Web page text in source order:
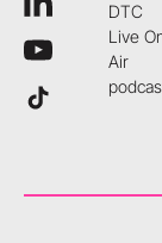
DTC
Live
Air